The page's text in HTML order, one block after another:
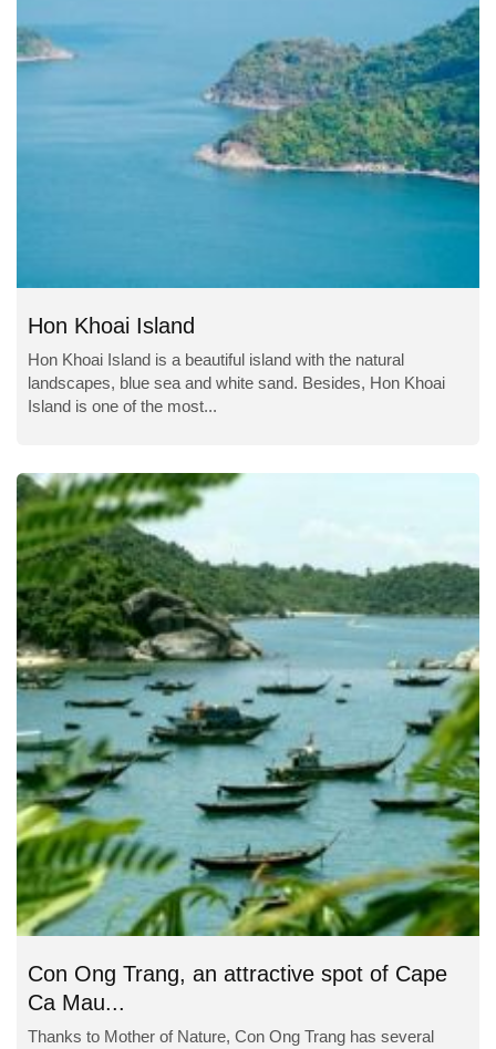
Hon Khoai Island
Hon Khoai Island is a beautiful island with the natural
landscapes, blue sea and white sand. Besides, Hon Khoai
Island is one of the most...
Con Ong Trang, an attractive spot of Cape
Ca Mau...
Thanks to Mother of Nature, Con Ong Trang has several